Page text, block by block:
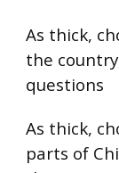
As thick,
the
questions
As thick,
parts of